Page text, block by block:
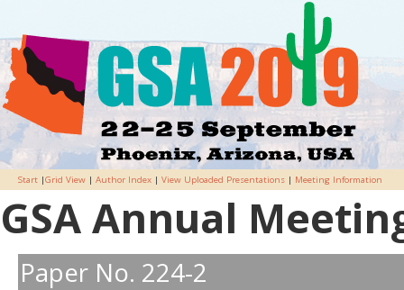
Start |Grid View | Author Index | View Uploaded Presentations | Meeting Information
GSA Annual
Paper No. 224-2